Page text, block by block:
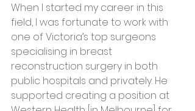
When I started my career in this
field, I was fortunate to work with
one of Victoria’s top surgeons
specialising in breast
reconstruction surgery in both
public hospitals and privately. He
supported creating a position at